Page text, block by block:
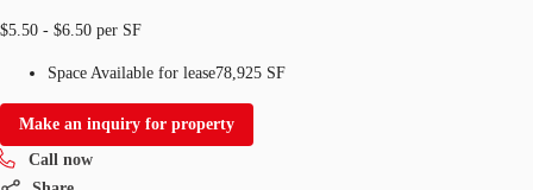
$5.50 - $6.50 per SF
Space Available for lease78,925 SF
Make an inquiry for property
Call now